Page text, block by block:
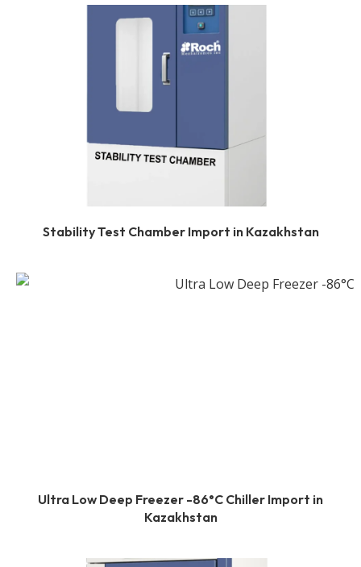
Stability Test Chamber Import in Kazakhstan
Ultra Low Deep Freezer -86°C Chiller Import in
Kazakhstan